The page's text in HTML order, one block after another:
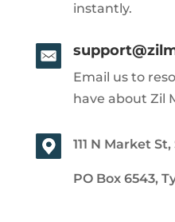
instantly.
Email us to
have about Zil
111 N Market St,
PO Box 6543,